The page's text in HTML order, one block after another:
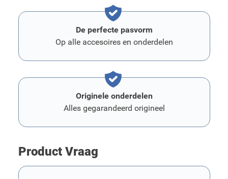
De perfecte pasvorm
Op alle accesoires en onderdelen
Originele onderdelen
Alles gegarandeerd origineel
Product Vraag